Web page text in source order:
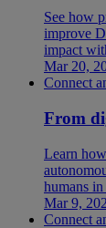
See how
improve
impact
Mar 20,
Connect
From
Learn
humans
Mar 9,
Connect